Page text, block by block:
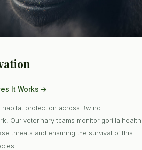
It Works →
habitat protection across Bwindi
Our veterinary teams monitor gorilla health
threats and ensuring the survival of this